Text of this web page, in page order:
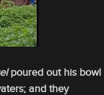
poured out his bowl
and they